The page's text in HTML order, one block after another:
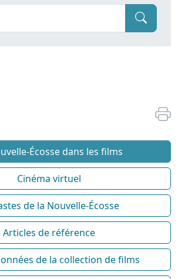
Écosse dans les films
Cinéma virtuel
de la Nouvelle-Écosse
Articles de référence
de la collection de films